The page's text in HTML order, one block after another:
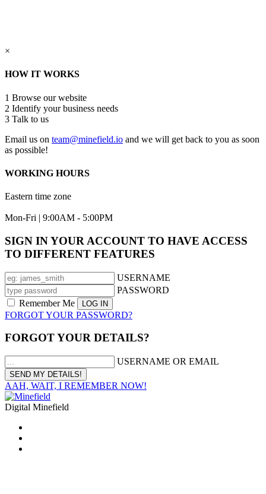
×
HOW IT WORKS
1 Browse our website
2 Identify your business needs
3 Talk to us
Email us on team@minefield.io and we will get back to you as soon
as possible!
WORKING HOURS
Eastern time zone
Mon-Fri | 9:00AM - 5:00PM
SIGN IN YOUR ACCOUNT TO HAVE ACCESS
TO DIFFERENT FEATURES
USERNAME
PASSWORD
Remember Me
FORGOT YOUR PASSWORD?
FORGOT YOUR DETAILS?
USERNAME OR EMAIL
AAH, WAIT, I REMEMBER NOW!
Digital Minefield